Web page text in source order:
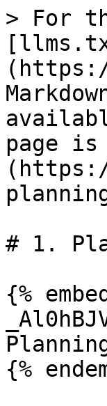
> For
page is
# 1.
{%
{%